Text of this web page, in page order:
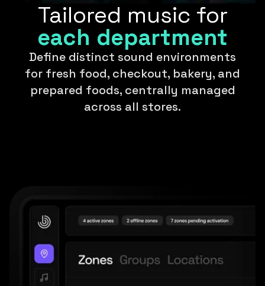
Tailored music for
each department
Define distinct sound environments
for fresh food, checkout, bakery, and
prepared foods, centrally managed
across all stores.